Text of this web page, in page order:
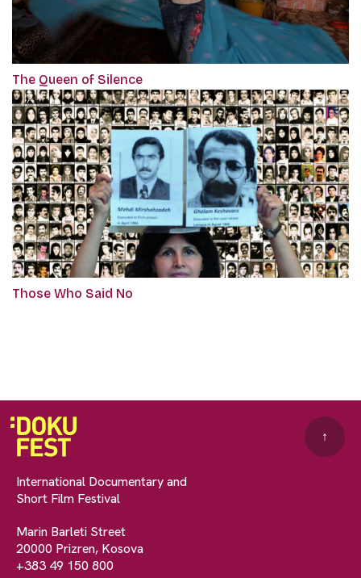
The Queen of Silence
Those Who Said No
International Documentary and
Short Film Festival
Marin Barleti Street
20000 Prizren, Kosova
+383 49 150 800
↑